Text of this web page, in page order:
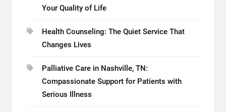
Your Quality of Life
Health Counseling: The Quiet Service That
Changes Lives
Palliative Care in Nashville, TN:
Compassionate Support for Patients with
Serious Illness